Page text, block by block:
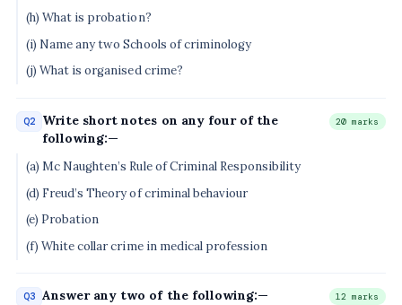
(h) What is probation?
(i) Name any two Schools of criminology
(j) What is organised crime?
Q2
Write short notes on any four of the
following:—
20 marks
(a) Mc Naughten’s Rule of Criminal Responsibility
(d) Freud’s Theory of criminal behaviour
(e) Probation
(f) White collar crime in medical profession
Q3 Answer any two of the following:— 12 marks